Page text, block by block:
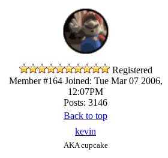
Registered
Member #164Joined: Tue Mar 07 2006,
12:07PM
Posts: 3146
Back to top
kevin
AKA cupcake